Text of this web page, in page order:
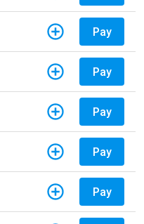
Pay
Pay
Pay
Pay
Pay